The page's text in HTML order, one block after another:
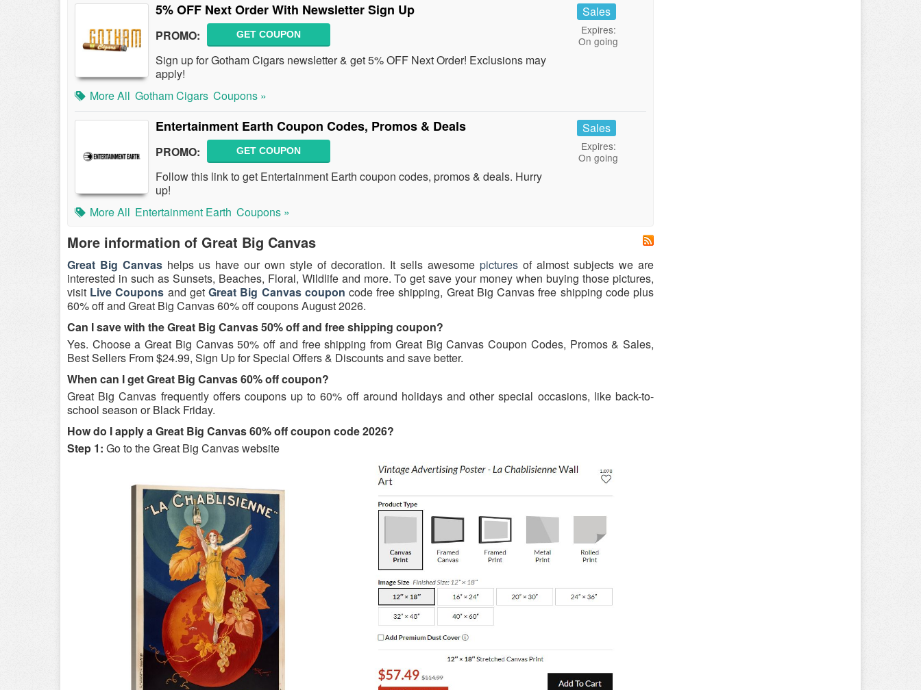
5% OFF Next Order With Newsletter Sign Up
PROMO: GET COUPON
Sign up for Gotham Cigars newsletter & get 5% OFF Next Order! Exclusions may
apply!
Sales
Expires:
On going
More All Gotham Cigars Coupons »
Entertainment Earth Coupon Codes, Promos & Deals
PROMO: GET COUPON
Follow this link to get Entertainment Earth coupon codes, promos & deals. Hurry
up!
Sales
Expires:
On going
More All Entertainment Earth Coupons »
More information of Great Big Canvas
Great Big Canvas helps us have our own style of decoration. It sells awesome pictures of almost subjects we are
interested in such as Sunsets, Beaches, Floral, Wildlife and more. To get save your money when buying those pictures,
visit Live Coupons and getGreat Big Canvas coupon code free shipping, Great Big Canvas free shipping code plus
60% off and Great Big Canvas 60% off coupons August 2026.
Can I save with the Great Big Canvas 50% off and free shipping coupon?
Yes. Choose a Great Big Canvas 50% off and free shipping from Great Big Canvas Coupon Codes, Promos & Sales,
Best Sellers From $24.99, Sign Up for Special Offers & Discounts and save better.
When can I get Great Big Canvas 60% off coupon?
Great Big Canvas frequently offers coupons up to 60% off around holidays and other special occasions, like back-to-
school season or Black Friday.
How do I apply a Great Big Canvas 60% off coupon code 2026?
Step 1: Go to the Great Big Canvas website